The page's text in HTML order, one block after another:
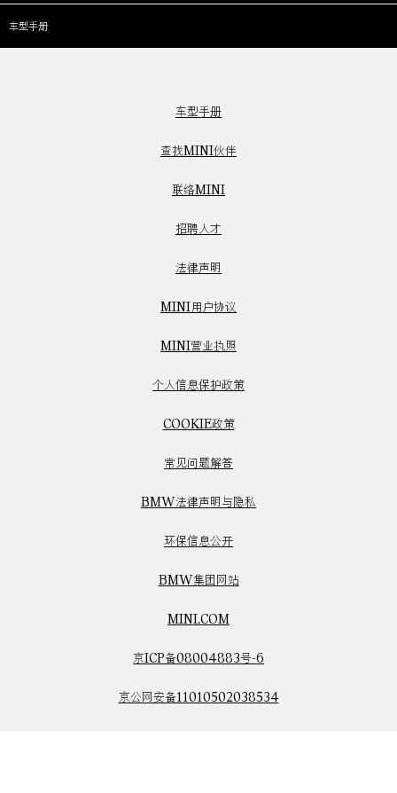
车型手册
车型手册
查找MINI伙伴
联络MINI
招聘人才
法律声明
MINI用户协议
MINI营业执照
个人信息保护政策
COOKIE政策
常见问题解答
BMW法律声明与隐私
环保信息公开
BMW集团网站
MINI.COM
京ICP备08004883号-6
京公网安备11010502038534